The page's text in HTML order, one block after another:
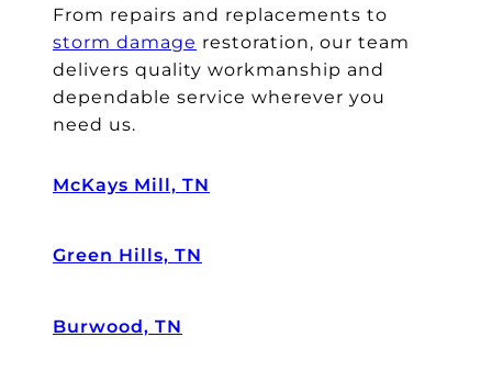
From repairs and replacements to
storm damage restoration, our team
delivers quality workmanship and
dependable service wherever you
need us.
McKays Mill, TN
Green Hills, TN
Burwood, TN